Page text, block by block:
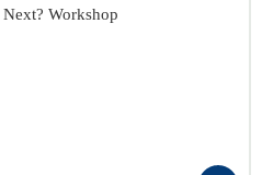
Workshop